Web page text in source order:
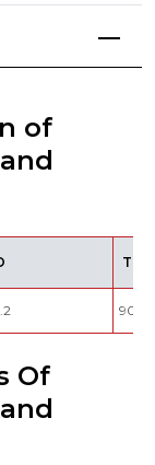
of
Ti
90
Of